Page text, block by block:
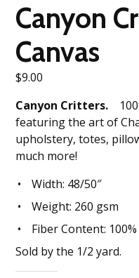
Canyon
Canvas
$9.00
Canyon Critters.
featuring the art of
upholstery, totes,
much more!
Width: 48/50″
Weight: 260 gsm
Fiber Content:
Sold by the 1/2 yard.